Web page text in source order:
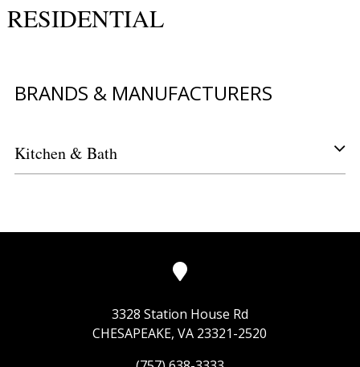
RESIDENTIAL
BRANDS & MANUFACTURERS
Kitchen & Bath
3328 Station House Rd
CHESAPEAKE, VA 23321-2520